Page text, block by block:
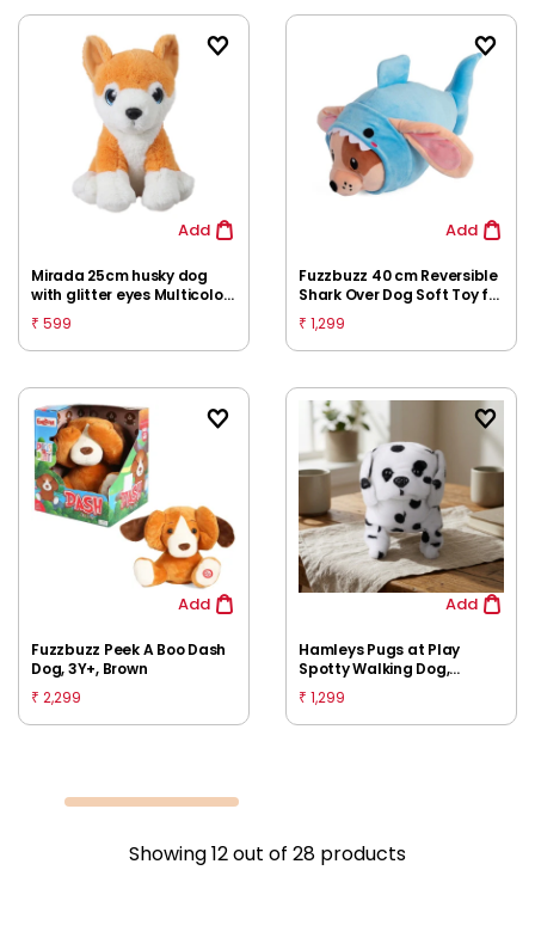
Add
Mirada 25cm husky dog
with glitter eyes Multicolor
3Y+
₹ 599
Add
Fuzzbuzz 40 cm Reversible
Shark Over Dog Soft Toy for
Kids 2M+
₹ 1,299
Add
Fuzzbuzz Peek A Boo Dash
Dog, 3Y+, Brown
₹ 2,299
Add
Hamleys Pugs at Play
Spotty Walking Dog,
Huggable Cuddly Soft Toy,
Multicolour, 3Y+
₹ 1,299
Showing12out of 28 products